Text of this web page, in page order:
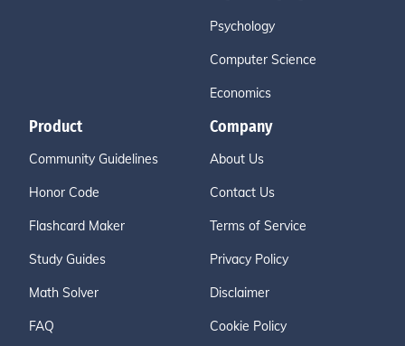
Psychology
Computer Science
Economics
Product
Community Guidelines
Honor Code
Flashcard Maker
Study Guides
Math Solver
FAQ
Company
About Us
Contact Us
Terms of Service
Privacy Policy
Disclaimer
Cookie Policy